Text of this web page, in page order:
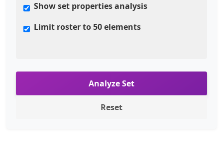
Show set properties analysis
Limit roster to 50 elements
Analyze Set
Reset